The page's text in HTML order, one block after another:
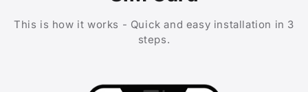
This is how it works - Quick and easy installation in 3
steps.